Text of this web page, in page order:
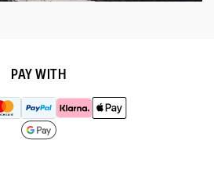
PAY WITH